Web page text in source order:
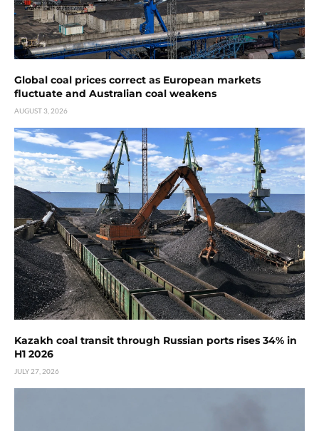
Global coal prices correct as European markets
fluctuate and Australian coal weakens
AUGUST 3, 2026
Kazakh coal transit through Russian ports rises 34% in
H1 2026
JULY 27, 2026